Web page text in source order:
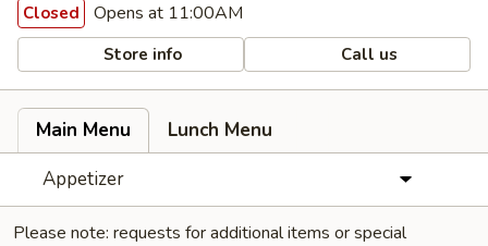
Closed Opens at 11:00AM
Store info Call us
Main Menu
Lunch Menu
Appetizer
Please note: requests for additional items or special